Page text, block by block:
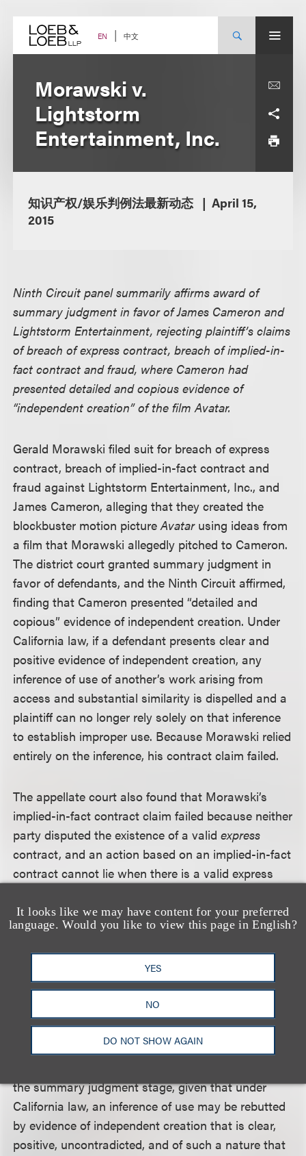
content EN 中文
It looks like we may have content for your preferred
language. Would you like to view this page in English?
YES
NO
DO NOT SHOW AGAIN
Morawski v.
Lightstorm
Entertainment, Inc.
知识产权/娱乐判例法最新动态
April 15,
2015
Ninth Circuit panel summarily affirms award of
summary judgment in favor of James Cameron and
Lightstorm Entertainment, rejecting plaintiff’s claims
of breach of express contract, breach of implied-in-
fact contract and fraud, where Cameron had
presented detailed and copious evidence of
“independent creation” of the film Avatar.
Gerald Morawski filed suit for breach of express
contract, breach of implied-in-fact contract and
fraud against Lightstorm Entertainment, Inc., and
James Cameron, alleging that they created the
blockbuster motion pictureAvatarusing ideas from
a film that Morawski allegedly pitched to Cameron.
The district court granted summary judgment in
favor of defendants, and the Ninth Circuit affirmed,
finding that Cameron presented “detailed and
copious” evidence of independent creation. Under
California law, if a defendant presents clear and
positive evidence of independent creation, any
inference of use of another’s work arising from
access and substantial similarity is dispelled and a
plaintiff can no longer rely solely on that inference
to establish improper use. Because Morawski relied
entirely on the inference, his contract claim failed.
The appellate court also found that Morawski’s
implied-in-fact contract claim failed because neither
party disputed the existence of a validexpress
contract, and an action based on an implied-in-fact
contract cannot lie when there is a valid express
subject matter. Finally, the fraud claim failed
because of the absence of affirmative evidence of
intent to defraud at the time of contract formation.
Judge Christen dissented from the portion of the
decision affirming the district court’s ruling on the
issue of independent creation. According to Judge
Christen, contested issues of fact precluded
the summary judgment stage, given that under
California law, an inference of use may be rebutted
by evidence of independent creation that is clear,
positive, uncontradicted, and of such a nature that